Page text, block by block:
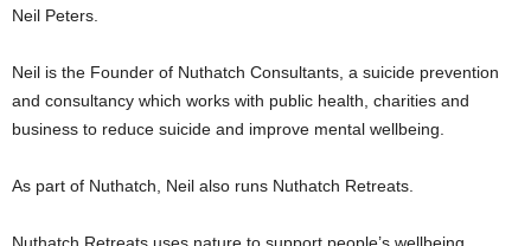
Neil Peters.
Neil is the Founder of Nuthatch Consultants, a suicide prevention
and consultancy which works with public health, charities and
business to reduce suicide and improve mental wellbeing.
As part of Nuthatch, Neil also runs Nuthatch Retreats.